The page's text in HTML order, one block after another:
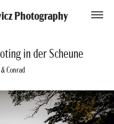
Photography
in der Scheune
Conrad